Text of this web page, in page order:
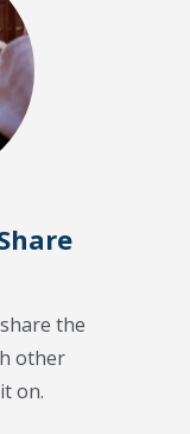
the
other
on.